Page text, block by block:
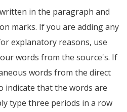
in the paragraph and
marks. If you are adding any
explanatory reasons, use
words from the source's. If
words from the direct
indicate that the words are
type three periods in a row